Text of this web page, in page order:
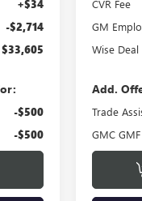
+$34
-$2,714
$33,605
-$500
-$500
CVR Fee
GM
Wise Deal
Add.
Trade
GMC